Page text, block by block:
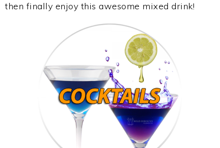
then finally enjoy this awesome mixed drink!